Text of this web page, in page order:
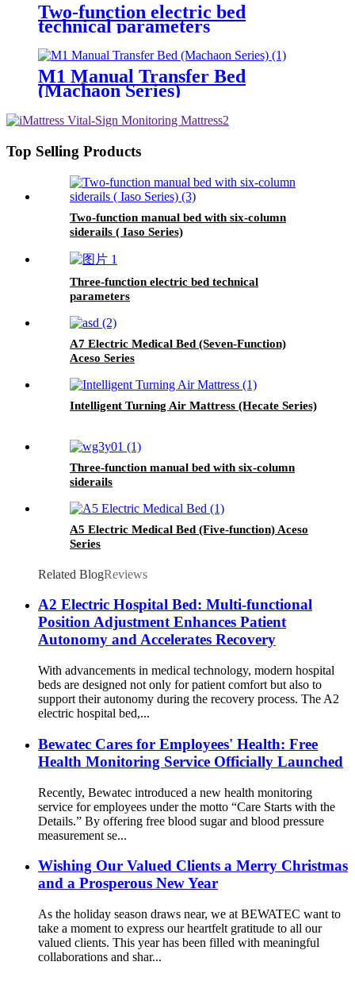
Two-function electric bed
technical parameters
M1 Manual Transfer Bed
(Machaon Series)
Top Selling Products
Two-function manual bed with six-column
siderails ( Iaso Series)
Three-function electric bed technical
parameters
A7 Electric Medical Bed (Seven-Function)
Aceso Series
Intelligent Turning Air Mattress (Hecate Series)
Three-function manual bed with six-column
siderails
A5 Electric Medical Bed (Five-function) Aceso
Series
Related BlogReviews
A2 Electric Hospital Bed: Multi-functional
Position Adjustment Enhances Patient
Autonomy and Accelerates Recovery
With advancements in medical technology, modern hospital
beds are designed not only for patient comfort but also to
support their autonomy during the recovery process. The A2
electric hospital bed,...
Bewatec Cares for Employees' Health: Free
Health Monitoring Service Officially Launched
Recently, Bewatec introduced a new health monitoring
service for employees under the motto “Care Starts with the
Details.” By offering free blood sugar and blood pressure
measurement se...
Wishing Our Valued Clients a Merry Christmas
and a Prosperous New Year
As the holiday season draws near, we at BEWATEC want to
take a moment to express our heartfelt gratitude to all our
valued clients. This year has been filled with meaningful
collaborations and shar...